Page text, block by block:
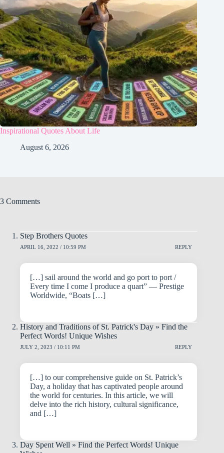
Inspirational Quotes About Life
August 6, 2026
3 Comments
Step Brothers Quotes
APRIL 16, 2022 / 10:59 PM REPLY
[…] sail around the world and go port to port /
Every time I come I produce a quart” — Prestige
Worldwide, “Boats […]
History and Traditions of St. Patrick's Day » Find the
Perfect Words! Unique Wishes
JULY 2, 2023 / 10:11 PM REPLY
[…] to our comprehensive guide on St. Patrick’s
Day, a holiday that has captivated people around
the world for centuries. In this article, we will
delve into the rich history, cultural significance,
and […]
Day Spent Well » Find the Perfect Words! Unique